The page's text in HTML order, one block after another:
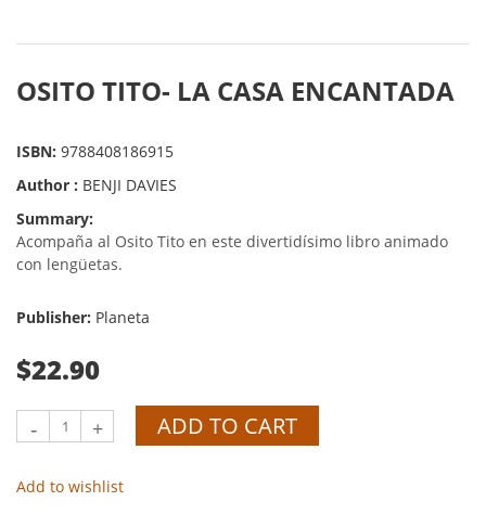
OSITO TITO- LA CASA ENCANTADA
ISBN: 9788408186915
Author : BENJI DAVIES
Summary:
Acompaña al Osito Tito en este divertidísimo libro animado
con lengüetas.
Publisher: Planeta
$22.90
- + ADD TO CART
Add to wishlist